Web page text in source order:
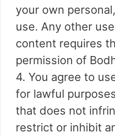
your own
use. Any other
content requires
permission of
4. You agree to
for lawful
that does not
restrict or inhibit